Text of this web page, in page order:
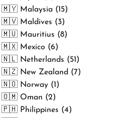
🇲🇾 Malaysia (15)
🇲🇻 Maldives (3)
🇲🇺 Mauritius (8)
🇲🇽 Mexico (6)
🇳🇱 Netherlands (51)
🇳🇿 New Zealand (7)
🇳🇴 Norway (1)
🇴🇲 Oman (2)
🇵🇭 Philippines (4)